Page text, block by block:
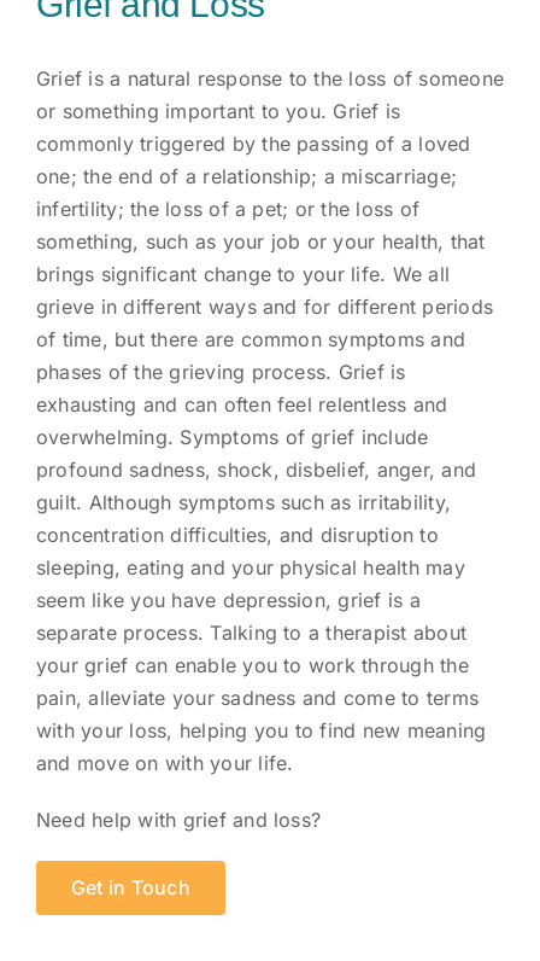
Grief is a natural response to the loss of someone
or something important to you. Grief is
commonly triggered by the passing of a loved
one; the end of a relationship; a miscarriage;
infertility; the loss of a pet; or the loss of
something, such as your job or your health, that
brings significant change to your life. We all
grieve in different ways and for different periods
of time, but there are common symptoms and
phases of the grieving process. Grief is
exhausting and can often feel relentless and
overwhelming. Symptoms of grief include
profound sadness, shock, disbelief, anger, and
guilt. Although symptoms such as irritability,
concentration difficulties, and disruption to
sleeping, eating and your physical health may
seem like you have depression, grief is a
separate process. Talking to a therapist about
your grief can enable you to work through the
pain, alleviate your sadness and come to terms
with your loss, helping you to find new meaning
and move on with your life.
Need help with grief and loss?
Get in Touch